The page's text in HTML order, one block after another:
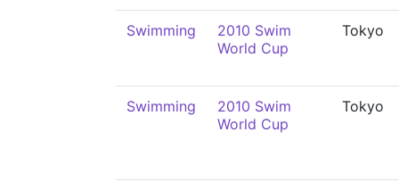
Swimming
2010 Swim
World Cup
Tokyo
Swimming
2010 Swim
World Cup
Tokyo